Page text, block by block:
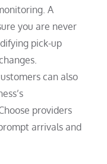
A
you are never
pick-up
can also
providers
arrivals and